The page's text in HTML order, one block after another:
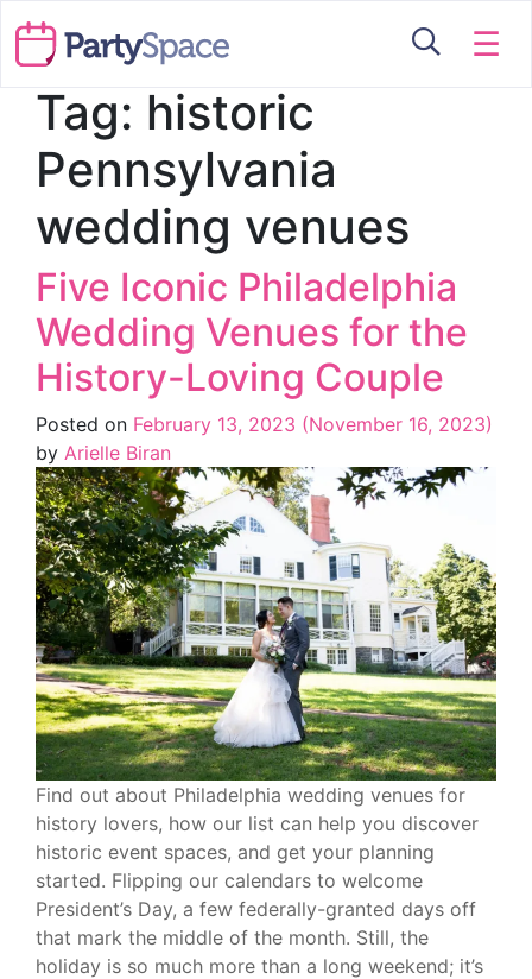
☰
Tag: historic
Pennsylvania
wedding venues
Five Iconic Philadelphia
Wedding Venues for the
History-Loving Couple
Posted on February 13, 2023 (November 16, 2023)
by Arielle Biran
Find out about Philadelphia wedding venues for
history lovers, how our list can help you discover
historic event spaces, and get your planning
started. Flipping our calendars to welcome
President’s Day, a few federally-granted days off
that mark the middle of the month. Still, the
holiday is so much more than a long weekend; it’s